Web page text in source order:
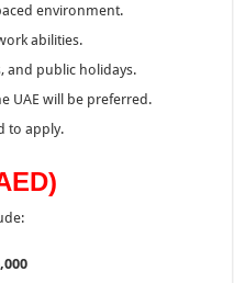
environment.
abilities.
and public holidays.
UAE will be preferred.
to apply.